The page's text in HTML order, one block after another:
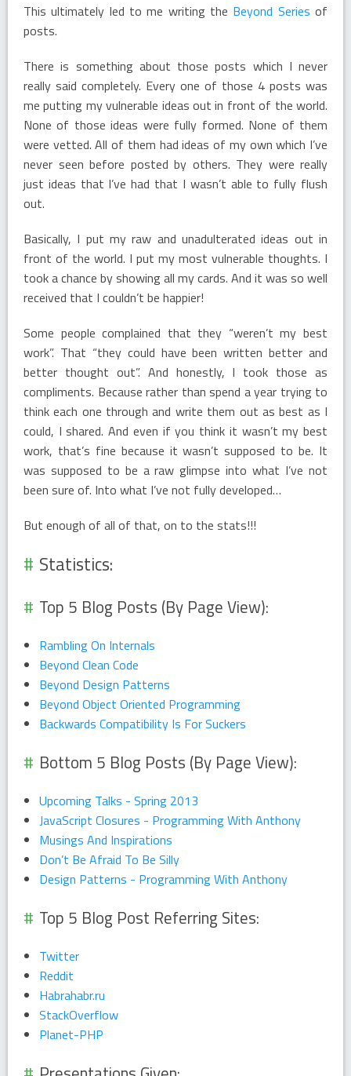
This ultimately led to me writing the Beyond Series of
posts.
There is something about those posts which I never
really said completely. Every one of those 4 posts was
me putting my vulnerable ideas out in front of the world.
None of those ideas were fully formed. None of them
were vetted. All of them had ideas of my own which I’ve
never seen before posted by others. They were really
just ideas that I’ve had that I wasn’t able to fully flush
out.
Basically, I put my raw and unadulterated ideas out in
front of the world. I put my most vulnerable thoughts. I
took a chance by showing all my cards. And it was so well
received that I couldn’t be happier!
Some people complained that they “weren’t my best
work”. That “they could have been written better and
better thought out”. And honestly, I took those as
compliments. Because rather than spend a year trying to
think each one through and write them out as best as I
could, I shared. And even if you think it wasn’t my best
work, that’s fine because it wasn’t supposed to be. It
was supposed to be a raw glimpse into what I’ve not
been sure of. Into what I’ve not fully developed…
But enough of all of that, on to the stats!!!
Statistics:
Top 5 Blog Posts (By Page View):
Rambling On Internals
Beyond Clean Code
Beyond Design Patterns
Beyond Object Oriented Programming
Backwards Compatibility Is For Suckers
Bottom 5 Blog Posts (By Page View):
Upcoming Talks - Spring 2013
JavaScript Closures - Programming With Anthony
Musings And Inspirations
Don’t Be Afraid To Be Silly
Design Patterns - Programming With Anthony
Top 5 Blog Post Referring Sites:
Twitter
Reddit
Habrahabr.ru
StackOverflow
Planet-PHP